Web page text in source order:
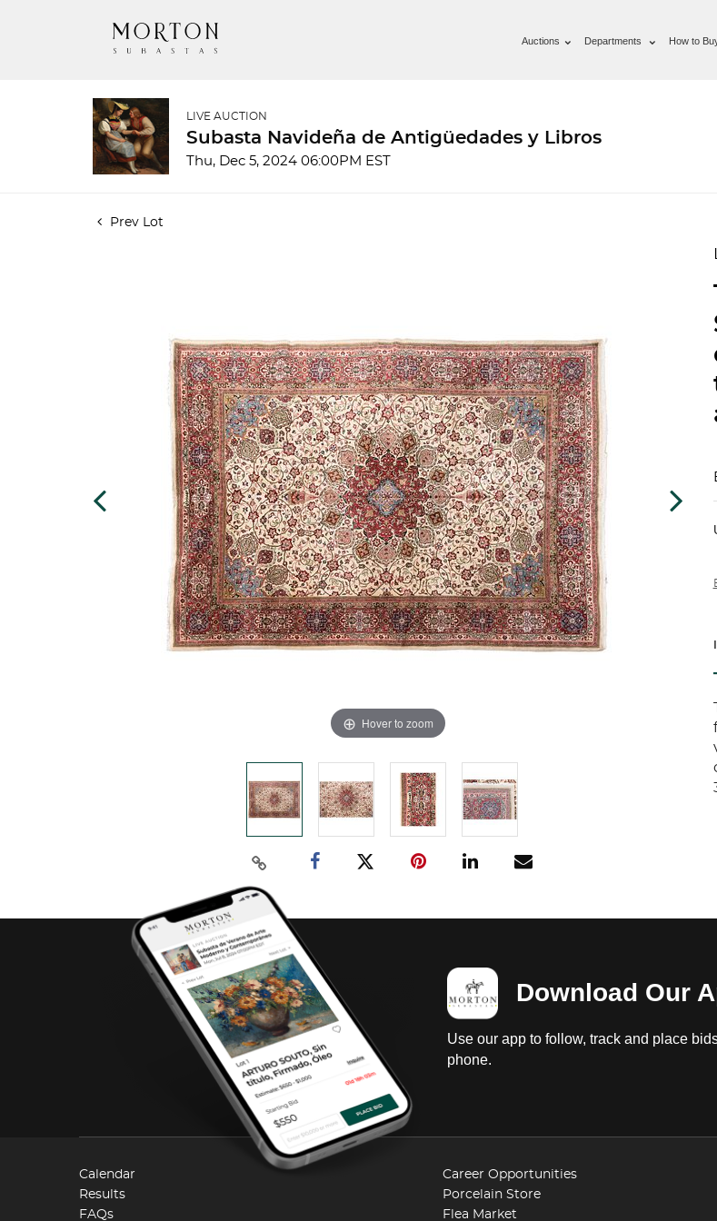
Auctions Departments How to
LIVE AUCTION
Subasta Navideña de Antigüedades y Libros
Thu, Dec 5, 2024 06:00PM EST
Prev Lot
Hover to zoom
Download Our
Use our app to follow, track and place
phone.
Calendar
Results
FAQs
Career Opportunities
Porcelain Store
Flea Market